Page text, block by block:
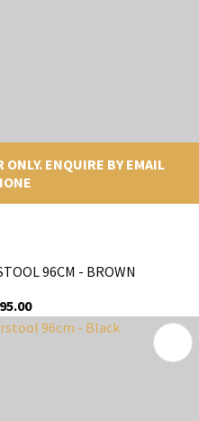
ENQUIRE BY EMAIL
96CM - BROWN